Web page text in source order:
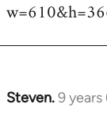
Steven.9
In